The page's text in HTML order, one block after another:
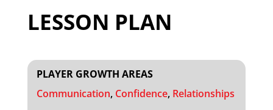
LESSON PLAN
PLAYER GROWTH AREAS
Communication, Confidence, Relationships